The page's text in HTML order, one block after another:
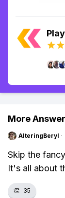
More
AlteringBeryl ·
Skip the
It's all about
👏 35